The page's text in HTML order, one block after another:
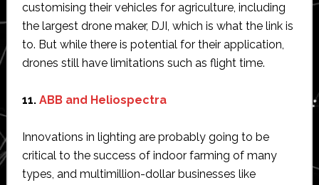
customising their vehicles for agriculture, including
the largest drone maker, DJI, which is what the link is
to. But while there is potential for their application,
drones still have limitations such as flight time.
11. ABB and Heliospectra
Innovations in lighting are probably going to be
critical to the success of indoor farming of many
types, and multimillion-dollar businesses like